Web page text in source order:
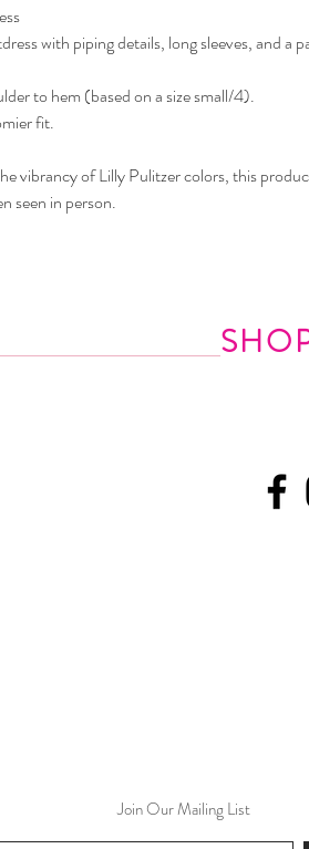
with piping details, long sleeves, and a
to hem (based on a size small/4).
fit.
vibrancy of Lilly Pulitzer colors, this
seen in person.
Join Our Mailing List